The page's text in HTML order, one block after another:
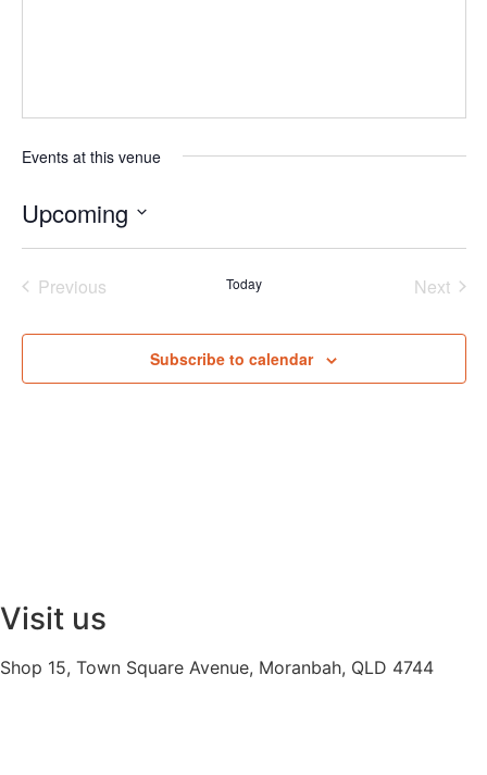
Events at this venue
Upcoming
date.
PreviousEvents Today Next
Subscribe to calendar
Visit us
Shop 15, Town Square Avenue, Moranbah, QLD 4744